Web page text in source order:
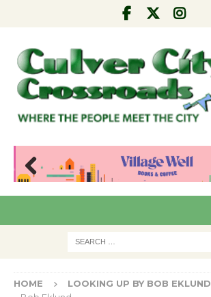
Pre
HOME LOOKING UP BY BOB EKLUND